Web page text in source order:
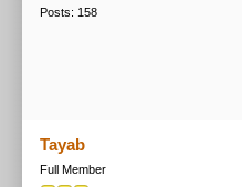
Posts: 158
Tayab
Full Member